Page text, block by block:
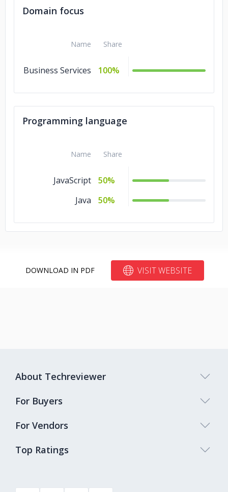
Domain focus
Name Share
Business Services 100%
Programming language
Name Share
JavaScript
50%
Java
50%
DOWNLOAD IN PDF VISIT WEBSITE
Top Ratings
About Techreviewer
For Buyers
For Vendors